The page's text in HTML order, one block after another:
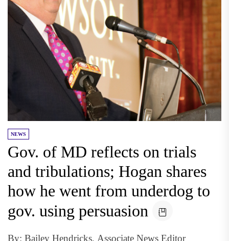
NEWS
Gov. of MD reflects on trials
and tribulations; Hogan shares
how he went from underdog to
gov. using persuasion
By: Bailey Hendricks, Associate News Editor